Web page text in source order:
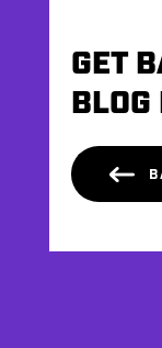
GET
BLOG